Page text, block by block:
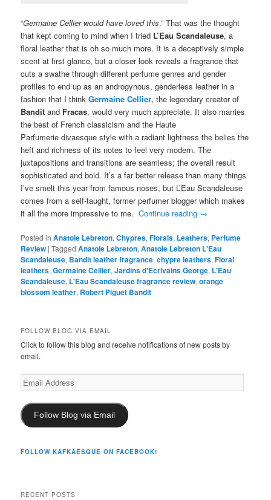
“Germaine Cellier would have loved this.” That was the thought
that kept coming to mind when I tried L’Eau Scandaleuse, a
floral leather that is oh so much more. It is a deceptively simple
scent at first glance, but a closer look reveals a fragrance that
cuts a swathe through different perfume genres and gender
profiles to end up as an androgynous, genderless leather in a
fashion that I thinkGermaine Cellier, the legendary creator of
Bandit and Fracas, would very much appreciate. It also marries
the best of French classicism and the Haute
Parfumerie divaesque style with a radiant lightness the belies the
heft and richness of its notes to feel very modern. The
juxtapositions and transitions are seamless; the overall result
sophisticated and bold. It’s a far better release than many things
I’ve smelt this year from famous noses, but L’Eau Scandaleuse
comes from a self-taught, former perfumer blogger which makes
it all the more impressive to me.Continue reading →
Posted in Anatole Lebreton,Chypres,Florals, Leathers, Perfume
Review |Tagged Anatole Lebreton,Anatole Lebreton L'Eau
Scandaleuse, Bandit leather fragrance,chypre leathers,Floral
leathers,Germaine Cellier,Jardins d'Ecrivains George, L'Eau
Scandaleuse, L'Eau Scandaleuse fragrance review,orange
blossom leather, Robert Piguet Bandit
FOLLOW BLOG VIA EMAIL
Click to follow this blog and receive notifications of new posts by
email.
Email
Address
Follow Blog via Email
FOLLOW KAFKAESQUE ON FACEBOOK!
RECENT POSTS